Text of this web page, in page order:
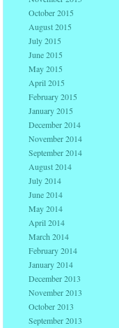
October 2015
August 2015
July 2015
June 2015
May 2015
April 2015
February 2015
January 2015
December 2014
November 2014
September 2014
August 2014
July 2014
June 2014
May 2014
April 2014
March 2014
February 2014
January 2014
December 2013
November 2013
October 2013
September 2013